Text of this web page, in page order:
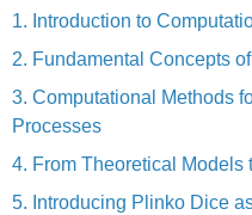
1. Introduction to
2. Fundamental Concepts
3. Computational Methods
Processes
4. From Theoretical Models
5. Introducing Plinko Dice